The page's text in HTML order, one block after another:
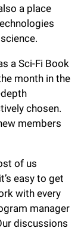
a place
a Sci-Fi Book
month in the
chosen.
members
of us
easy to get
with every
manager
discussions